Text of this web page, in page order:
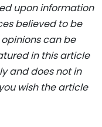
upon information
believed to be
can be
in this article
and does not in
wish the article